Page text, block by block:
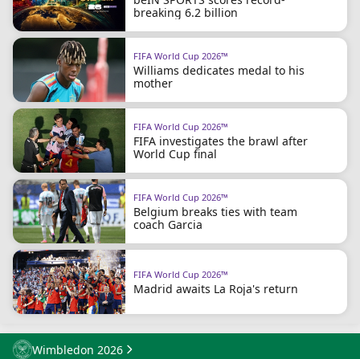
breaking 6.2 billion
FIFA World Cup 2026™
Williams dedicates medal to his
mother
FIFA World Cup 2026™
FIFA investigates the brawl after
World Cup final
FIFA World Cup 2026™
Belgium breaks ties with team
coach Garcia
FIFA World Cup 2026™
Madrid awaits La Roja's return
Wimbledon 2026